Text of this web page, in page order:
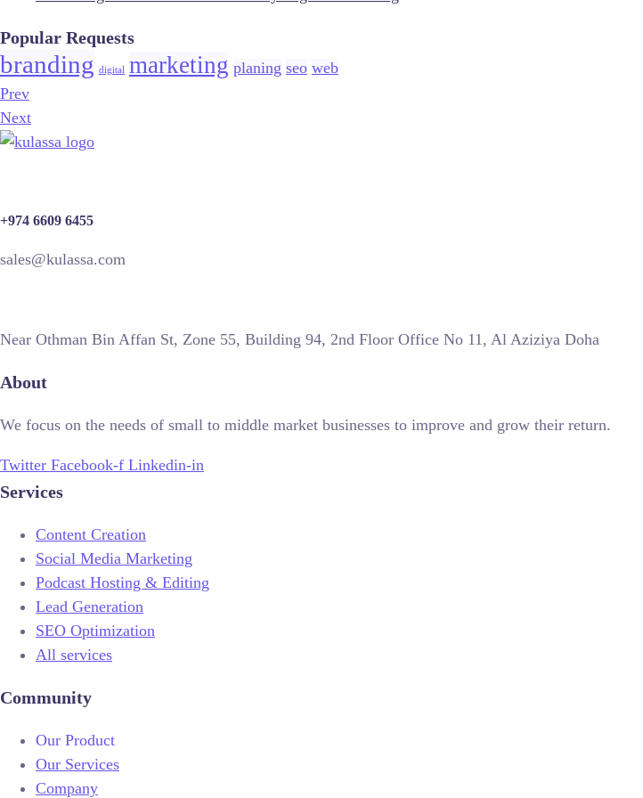
Popular Requests
branding digital marketing planing seo web
Prev
Next
+974 6609 6455
sales@kulassa.com
Near Othman Bin Affan St, Zone 55, Building 94, 2nd Floor Office No 11, Al Aziziya Doha
About
We focus on the needs of small to middle market businesses to improve and grow their return.
Twitter Facebook-f Linkedin-in
Services
Content Creation
Social Media Marketing
Podcast Hosting & Editing
Lead Generation
SEO Optimization
All services
Community
Our Product
Our Services
Company